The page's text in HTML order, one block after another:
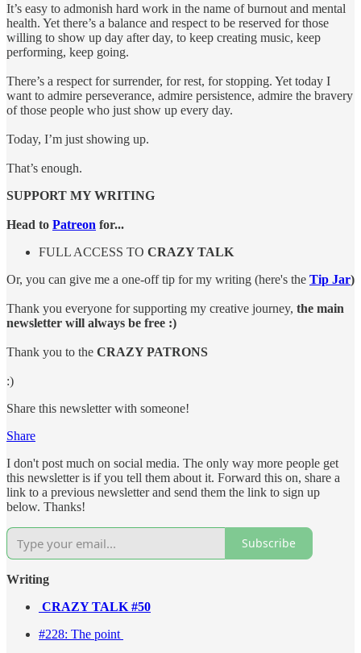
It’s easy to admonish hard work in the name of burnout and mental
health. Yet there’s a balance and respect to be reserved for those
willing to show up day after day, to keep creating music, keep
performing, keep going.
There’s a respect for surrender, for rest, for stopping. Yet today I
want to admire perseverance, admire persistence, admire the bravery
of those people who just show up every day.
Today, I’m just showing up.
That’s enough.
SUPPORT MY WRITING
Head to Patreon for...
FULL ACCESS TO CRAZY TALK
Or, you can give me a one-off tip for my writing (here's the Tip Jar)
Thank you everyone for supporting my creative journey, the main
newsletter will always be free :)
Thank you to the CRAZY PATRONS
:)
Share this newsletter with someone!
Share
I don't post much on social media. The only way more people get
this newsletter is if you tell them about it. Forward this on, share a
link to a previous newsletter and send them the link to sign up
below. Thanks!
Subscribe
Writing
CRAZY TALK #50
#228: The point